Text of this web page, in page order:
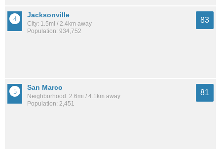
Jacksonville
City: 1.5mi / 2.4km away
Population: 934,752
83
San Marco
Neighborhood: 2.6mi / 4.1km away
Population: 2,451
81